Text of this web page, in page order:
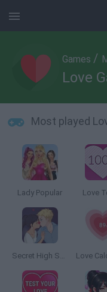
Games /
Love
Most played Love
Lady Popular Love
Secret High School Kissing Love